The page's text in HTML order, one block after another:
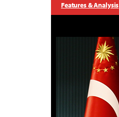
Features & Analysis